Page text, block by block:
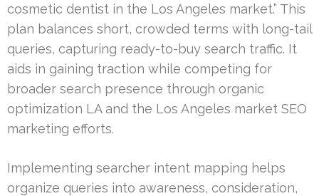
cosmetic dentist in the Los Angeles market.” This
plan balances short, crowded terms with long-tail
queries, capturing ready-to-buy search traffic. It
aids in gaining traction while competing for
broader search presence through organic
optimization LA and the Los Angeles market SEO
marketing efforts.
Implementing searcher intent mapping helps
organize queries into awareness, consideration,